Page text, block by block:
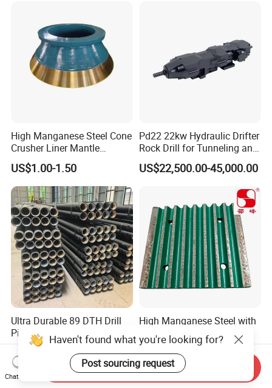
High Manganese Steel Cone
Crusher Liner Mantle
Concave for Ore Mining
Machinery
US$1.00-1.50
Pd22 22kw Hydraulic Drifter
Rock Drill for Tunneling and
Anchoring
US$22,500.00-45,000.00
Ultra Durable 89 DTH Drill
Pipe for Mining Blasthole
Operations
US$135.00
High Manganese Steel with
Tic Inserts Fixed & Swing
Jaw Plate for C125 / Stone
Crusher Wear Parts
US$1.57-1.65
Haven't found what you're looking for?
Post sourcing request
Chat Now
Send Inquiry